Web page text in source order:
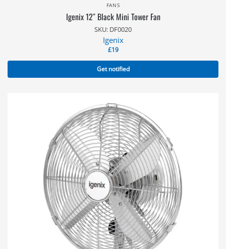
FANS
Igenix 12″ Black Mini Tower Fan
SKU: DF0020
Igenix
£19
Get notified